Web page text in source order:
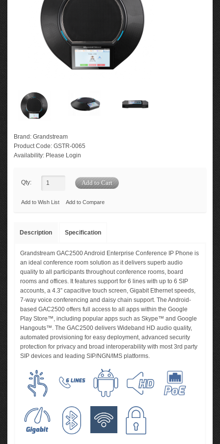
Brand: Grandstream
Product Code: GSTR-0065
Availability: Please Login
Qty:
Add to Wish List Add to Compare
Description Specification
Grandstream GAC2500 Android Enterprise Conference IP Phone is
an ideal conference room solution as it delivers superb audio
quality to all participants throughout conference rooms, board
rooms and offices. It features support for 6 lines with up to 6 SIP
accounts, a 4.3” capacitive touch screen, Gigabit Ethernet speeds,
7-way voice conferencing and daisy chain support. The Android-
based GAC2500 offers full access to all apps within the Google
Play Store™, including popular apps such as Skype™ and Google
Hangouts™. The GAC2500 delivers Wideband HD audio quality,
automated provisioning for easy deployment, advanced security
protection for privacy and broad interoperability with most 3rd party
SIP devices and leading SIP/NGN/IMS platforms.